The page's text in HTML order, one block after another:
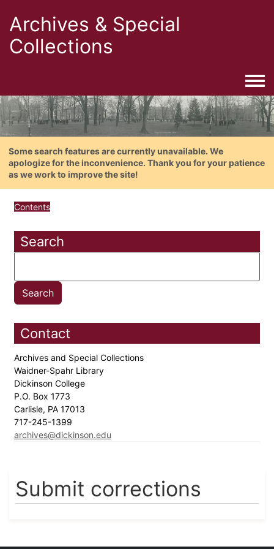
Archives & Special
Collections
Some search features are currently unavailable. We
apologize for the inconvenience. Thank you for your patience
as we work to improve the site!
Contents
Search
Contact
Archives and Special Collections
Waidner-Spahr Library
Dickinson College
P.O. Box 1773
Carlisle, PA 17013
717-245-1399
archives@dickinson.edu
Submit corrections